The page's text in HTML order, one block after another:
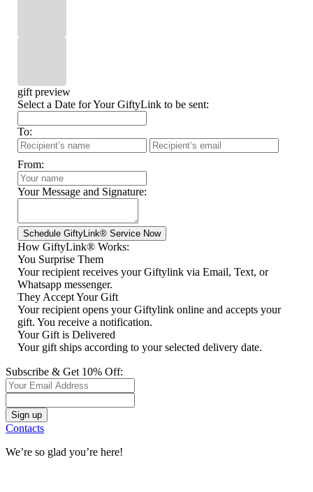
gift preview
Select a Date for Your GiftyLink to be sent:
To:
From:
Your Message and Signature:
How GiftyLink® Works:
You Surprise Them
Your recipient receives your Giftylink via Email, Text, or
Whatsapp messenger.
They Accept Your Gift
Your recipient opens your Giftylink online and accepts your
gift. You receive a notification.
Your Gift is Delivered
Your gift ships according to your selected delivery date.
Subscribe & Get 10% Off:
Contacts
We’re so glad you’re here!